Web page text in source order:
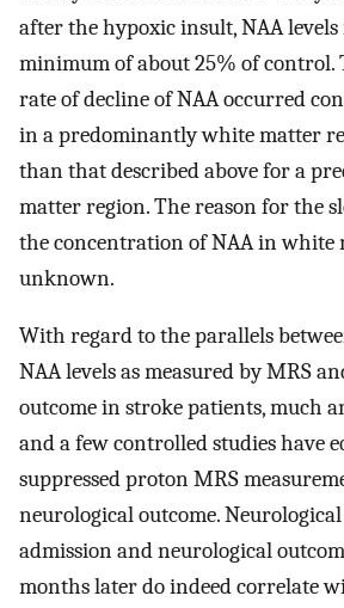
after the hypoxic insult, NAA levels
minimum of about 25% of control.
rate of decline of NAA occurred
in a predominantly white matter
than that described above for a
matter region. The reason for the
the concentration of NAA in white
unknown.
With regard to the parallels
NAA levels as measured by MRS
outcome in stroke patients, much
and a few controlled studies have
suppressed proton MRS
neurological outcome.
admission and neurological
months later do indeed correlate